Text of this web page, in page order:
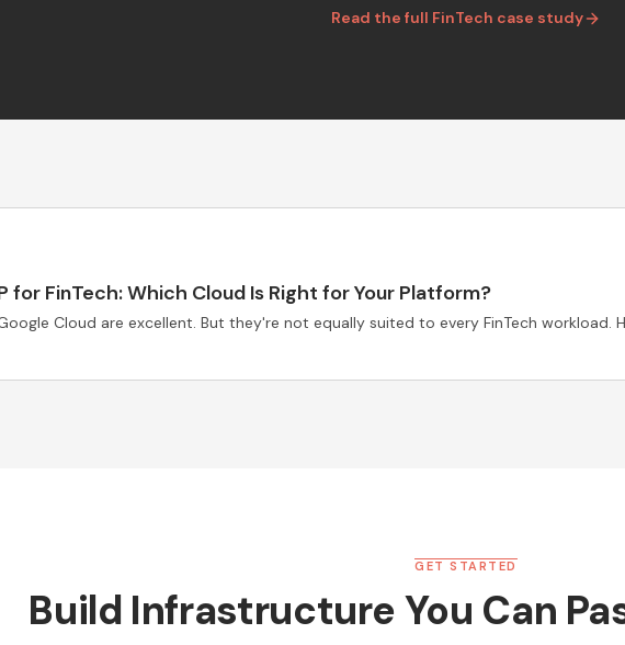
Read the full FinTech case study
for FinTech: Which Cloud Is Right for Your Platform?
Cloud are excellent. But they're not equally suited to every FinTech workload.
GET STARTED
Build Infrastructure You Can